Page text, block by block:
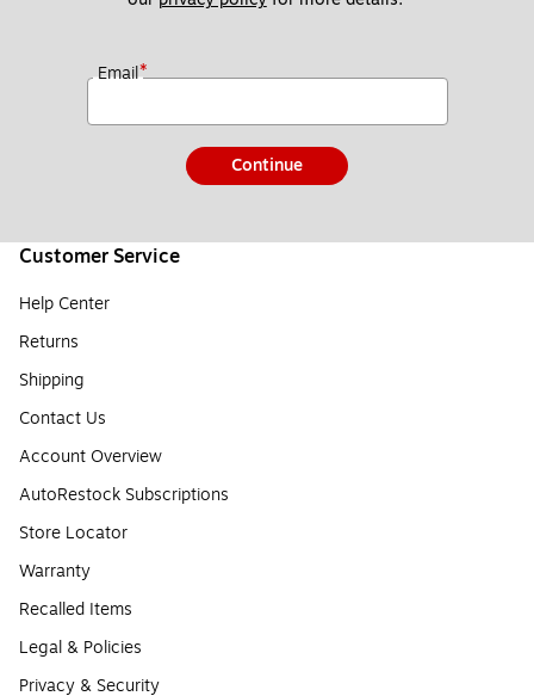
Email*
Continue
Customer Service
Help Center
Returns
Shipping
Contact Us
Account Overview
AutoRestock Subscriptions
Store Locator
Warranty
Recalled Items
Legal & Policies
Privacy & Security